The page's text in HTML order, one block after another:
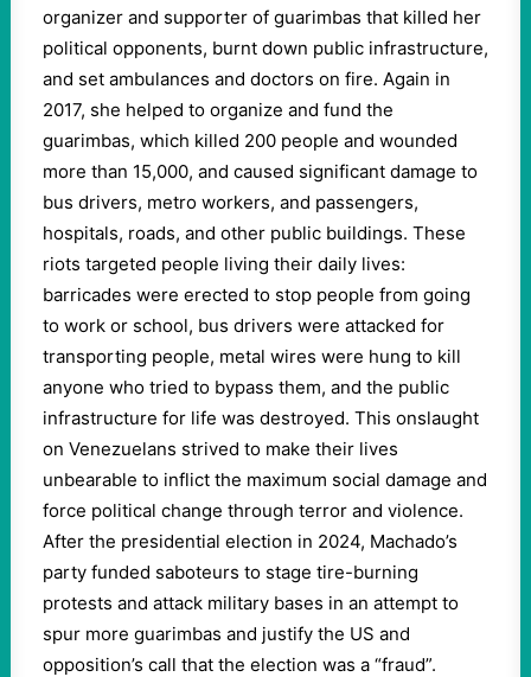
organizer and supporter of guarimbas that killed her
political opponents, burnt down public infrastructure,
and set ambulances and doctors on fire. Again in
2017, she helped to organize and fund the
guarimbas, which killed 200 people and wounded
more than 15,000, and caused significant damage to
bus drivers, metro workers, and passengers,
hospitals, roads, and other public buildings. These
riots targeted people living their daily lives:
barricades were erected to stop people from going
to work or school, bus drivers were attacked for
transporting people, metal wires were hung to kill
anyone who tried to bypass them, and the public
infrastructure for life was destroyed. This onslaught
on Venezuelans strived to make their lives
unbearable to inflict the maximum social damage and
force political change through terror and violence.
After the presidential election in 2024, Machado’s
party funded saboteurs to stage tire-burning
protests and attack military bases in an attempt to
spur more guarimbas and justify the US and
opposition’s call that the election was a “fraud”.